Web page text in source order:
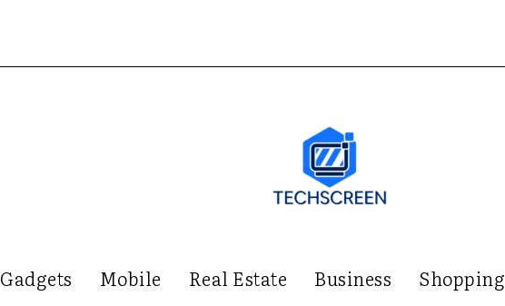
Gadgets Mobile Real Estate Business Shopping